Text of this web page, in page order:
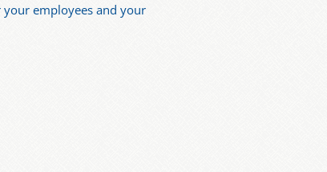
employees and your